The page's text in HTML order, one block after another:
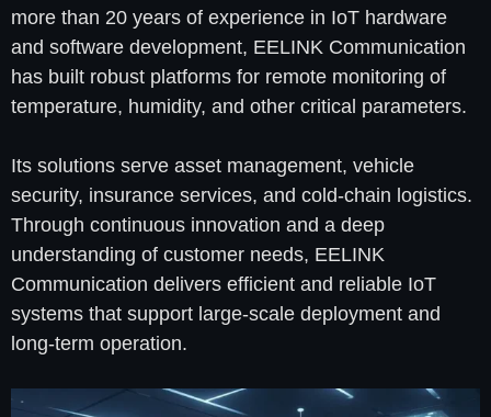
more than 20 years of experience in IoT hardware
and software development, EELINK Communication
has built robust platforms for remote monitoring of
temperature, humidity, and other critical parameters.
Its solutions serve asset management, vehicle
security, insurance services, and cold-chain logistics.
Through continuous innovation and a deep
understanding of customer needs, EELINK
Communication delivers efficient and reliable IoT
systems that support large-scale deployment and
long-term operation.